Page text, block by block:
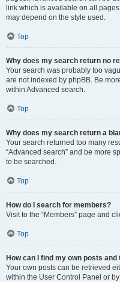
link which is available on all
may depend on the style used.
Top
Why does my search return no
Your search was probably too
are not indexed by phpBB. Be
within Advanced search.
Top
Why does my search return a
Your search returned too many
“Advanced search” and be more
to be searched.
Top
How do I search for members?
Visit to the “Members” page and
Top
How can I find my own posts and
Your own posts can be retrieved
within the User Control Panel or